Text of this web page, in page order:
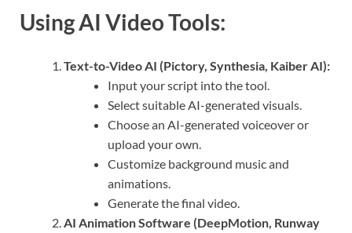
Using AI Video Tools:
Text-to-Video AI (Pictory, Synthesia, Kaiber AI):
Input your script into the tool.
Select suitable AI-generated visuals.
Choose an AI-generated voiceover or
upload your own.
Customize background music and
animations.
Generate the final video.
AI Animation Software (DeepMotion, Runway